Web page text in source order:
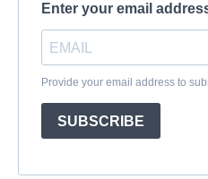
Enter your email
Provide your email address to
SUBSCRIBE